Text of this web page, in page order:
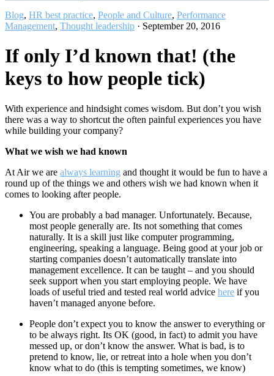
Blog, HR best practice, People and Culture, Performance
Management, Thought leadership · September 20, 2016
If only I’d known that! (the
keys to how people tick)
With experience and hindsight comes wisdom. But don’t you wish
there was a way to shortcut the often painful experiences you have
while building your company?
What we wish we had known
At Air we are always learning and thought it would be fun to have a
round up of the things we and others wish we had known when it
comes to looking after people.
You are probably a bad manager. Unfortunately. Because,
most people generally are. Its not something that comes
naturally. It is a skill just like computer programming,
engineering, speaking a language. Being good at your job or
starting companies doesn’t automatically translate into
management excellence. It can be taught – and you should
seek support when you start employing people. We have
loads of useful tried and tested real world advice here if you
haven’t managed anyone before.
People don’t expect you to know the answer to everything or
to be always right. Its OK (good, in fact) to admit you have
messed up, or don’t know the answer. What is bad, is to
pretend to know, lie, or retreat into a hole when you don’t
know what to do (this is tempting sometimes, we know)